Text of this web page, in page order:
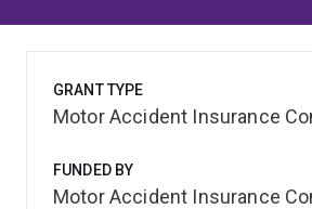
GRANT TYPE
Motor Accident Insurance
FUNDED BY
Motor Accident Insurance